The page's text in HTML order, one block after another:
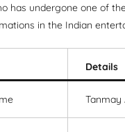
has undergone one of
in the Indian
Details
Tanmay